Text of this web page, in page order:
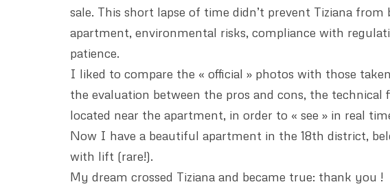
sale. This short lapse of time didn’t prevent Tiziana
apartment, environmental risks, compliance with
patience.
I liked to compare the « official » photos with those
the evaluation between the pros and cons, the
located near the apartment, in order to « see » in real
Now I have a beautiful apartment in the 18th district,
with lift (rare!).
My dream crossed Tiziana and became true: thank you !